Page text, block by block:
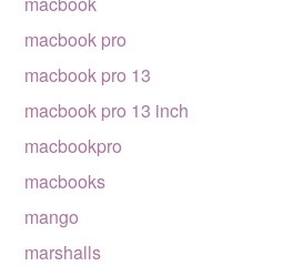
macbook pro
macbook pro 13
macbook pro 13 inch
macbookpro
macbooks
mango
marshalls